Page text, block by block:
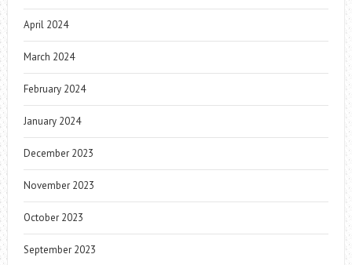
April 2024
March 2024
February 2024
January 2024
December 2023
November 2023
October 2023
September 2023